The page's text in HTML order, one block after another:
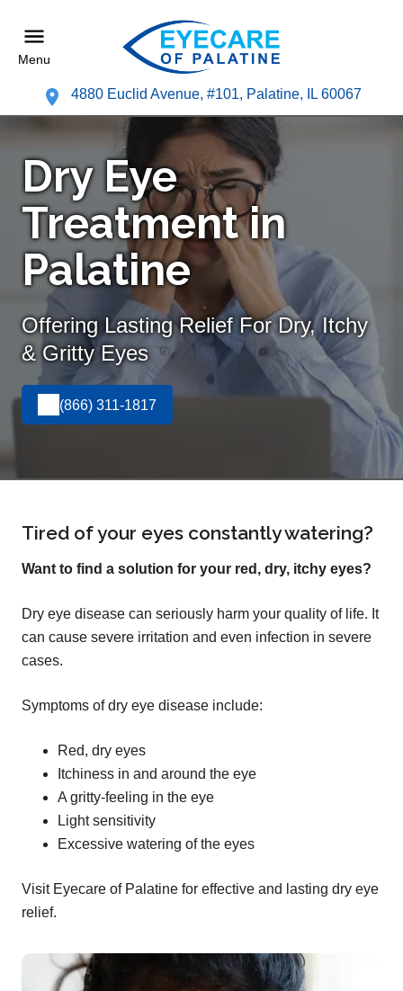
Menu
4880 Euclid Avenue, #101, Palatine, IL 60067
Dry Eye
Treatment in
Palatine
Offering Lasting Relief For Dry, Itchy
& Gritty Eyes
(866) 311-1817
Tired of your eyes constantly watering?
Want to find a solution for your red, dry, itchy eyes?
Dry eye disease can seriously harm your quality of life. It
can cause severe irritation and even infection in severe
cases.
Symptoms of dry eye disease include:
Red, dry eyes
Itchiness in and around the eye
A gritty-feeling in the eye
Light sensitivity
Excessive watering of the eyes
Visit Eyecare of Palatine for effective and lasting dry eye
relief.